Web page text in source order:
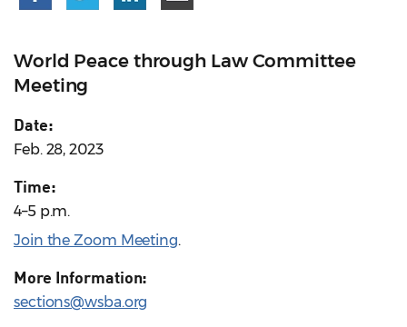
World Peace through Law Committee
Meeting
Date:
Feb. 28, 2023
Time:
4–5 p.m.
Join the Zoom Meeting.
More Information:
sections@wsba.org